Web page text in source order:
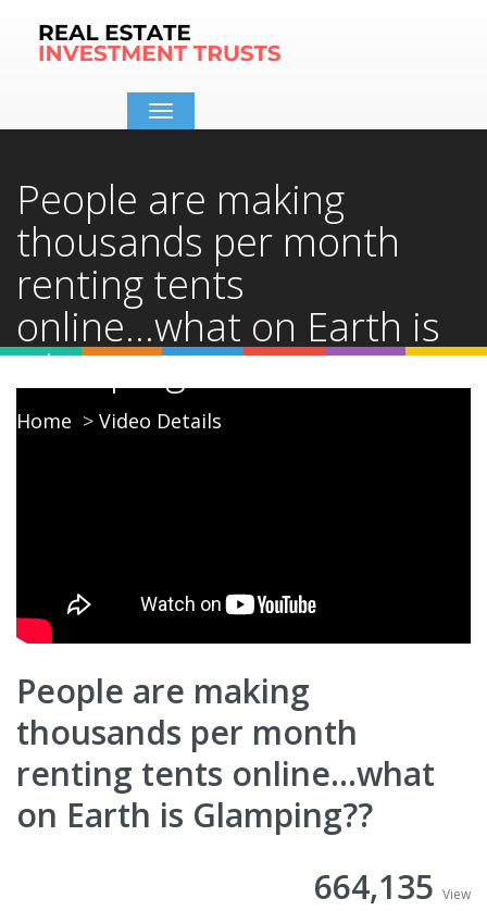
Toggle
navigation
People are making
thousands per month
renting tents
online...what on Earth is
Glamping??
Home Video Details
People are making
thousands per month
renting tents online...what
on Earth is Glamping??
664,135 View